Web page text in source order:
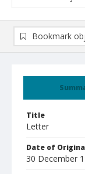
Title
Letter
Date of
30 December
Bookmark